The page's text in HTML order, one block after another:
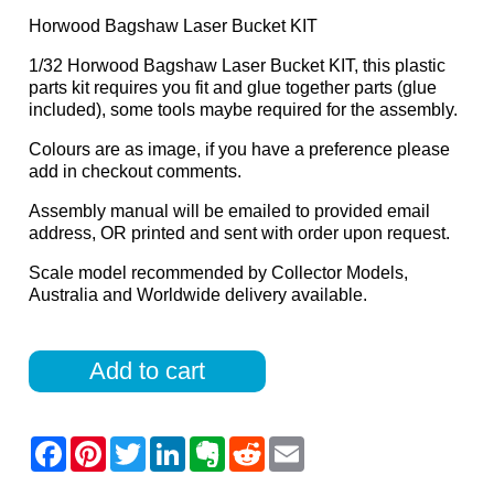
Horwood Bagshaw Laser Bucket KIT
1/32 Horwood Bagshaw Laser Bucket KIT, this plastic
parts kit requires you fit and glue together parts (glue
included), some tools maybe required for the assembly.
Colours are as image, if you have a preference please
add in checkout comments.
Assembly manual will be emailed to provided email
address, OR printed and sent with order upon request.
Scale model recommended by Collector Models,
Australia and Worldwide delivery available.
Add to cart